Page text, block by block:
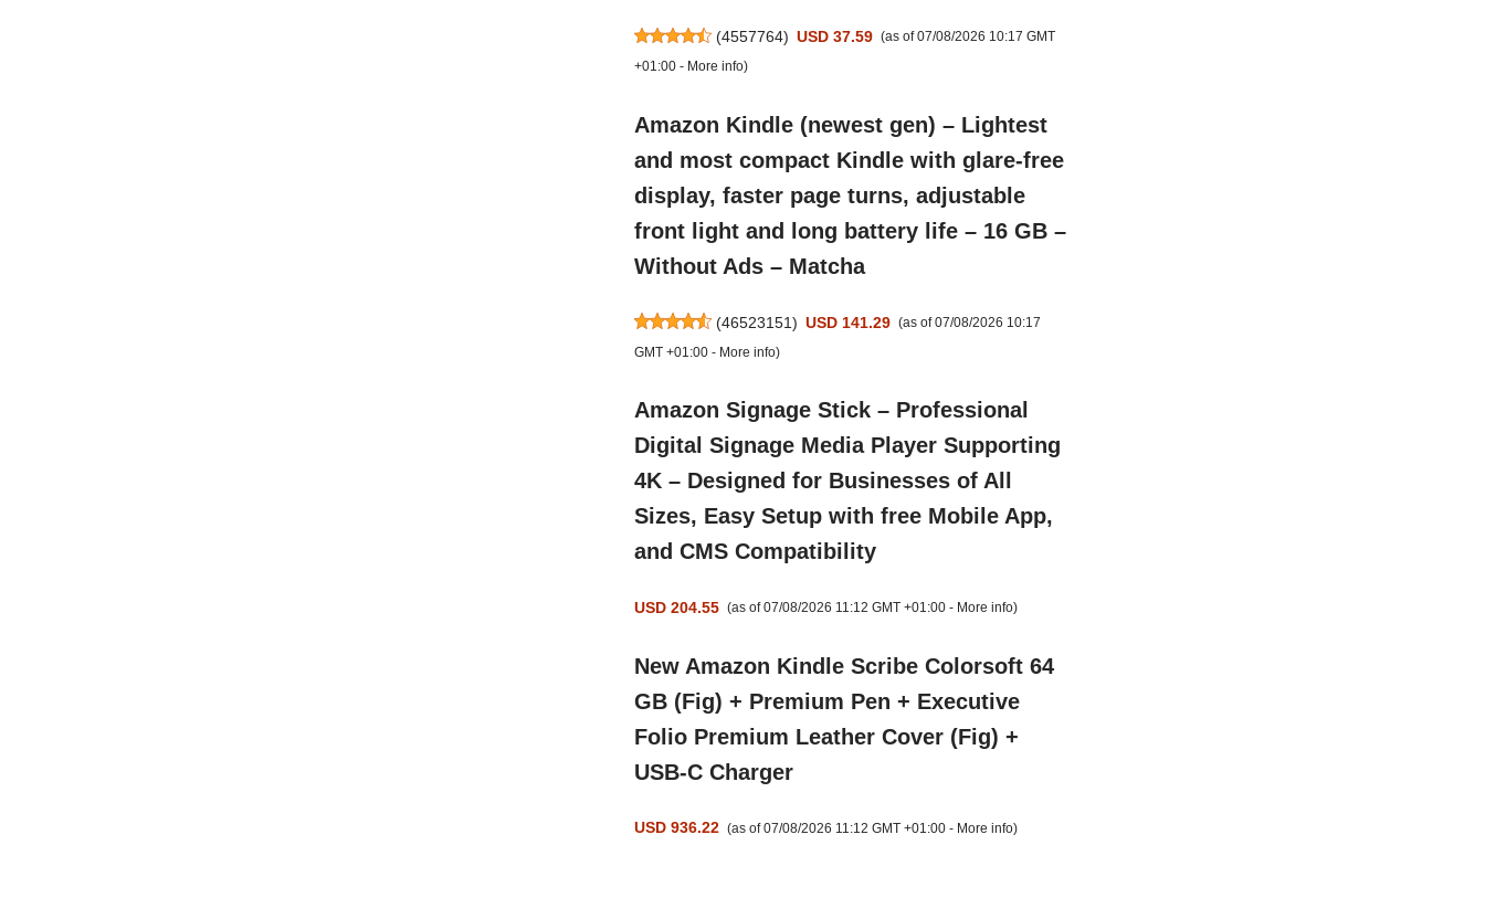
(4557764) USD 37.59 (as of 07/08/2026 10:17 GMT
+01:00 - More info)
Amazon Kindle (newest gen) – Lightest
and most compact Kindle with glare-free
display, faster page turns, adjustable
front light and long battery life – 16 GB –
Without Ads – Matcha
(46523151) USD 141.29 (as of 07/08/2026 10:17
GMT +01:00 - More info)
Amazon Signage Stick – Professional
Digital Signage Media Player Supporting
4K – Designed for Businesses of All
Sizes, Easy Setup with free Mobile App,
and CMS Compatibility
USD 204.55 (as of 07/08/2026 11:12 GMT +01:00 - More info)
New Amazon Kindle Scribe Colorsoft 64
GB (Fig) + Premium Pen + Executive
Folio Premium Leather Cover (Fig) +
USB-C Charger
USD 936.22 (as of 07/08/2026 11:12 GMT +01:00 - More info)